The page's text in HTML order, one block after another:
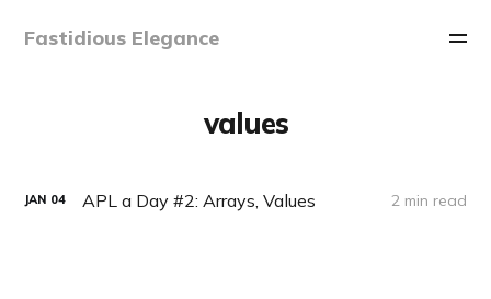
Fastidious Elegance
values
JAN 04 APL a Day #2: Arrays, Values 2 min read